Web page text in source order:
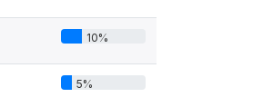
10%
5%